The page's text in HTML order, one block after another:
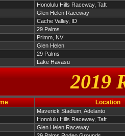
Honolulu Hills Raceway, Taft
Glen Helen Raceway
Cache Valley, ID
29 Palms
Primm, NV
Glen Helen
29 Palms
Lake Havasu
2019
Location
Maverick Stadium, Adelanto
Honolulu Hills Raceway, Taft
Glen Helen Raceway